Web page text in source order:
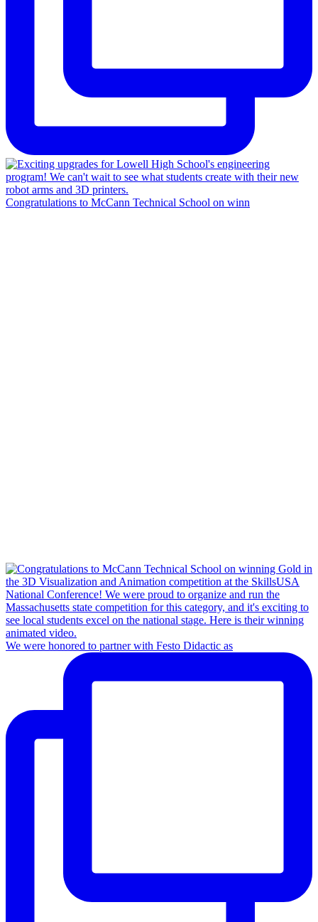
Congratulations to McCann Technical School on winn
We were honored to partner with Festo Didactic as